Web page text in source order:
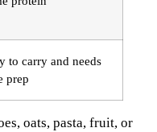
to carry and needs
prep
oats, pasta, fruit, or